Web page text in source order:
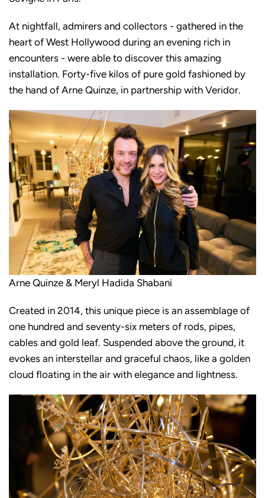
At nightfall, admirers and collectors - gathered in the
heart of West Hollywood during an evening rich in
encounters - were able to discover this amazing
installation. Forty-five kilos of pure gold fashioned by
the hand of Arne Quinze, in partnership with Veridor.
Arne Quinze & Meryl Hadida Shabani
Created in 2014, this unique piece is an assemblage of
one hundred and seventy-six meters of rods, pipes,
cables and gold leaf. Suspended above the ground, it
evokes an interstellar and graceful chaos, like a golden
cloud floating in the air with elegance and lightness.